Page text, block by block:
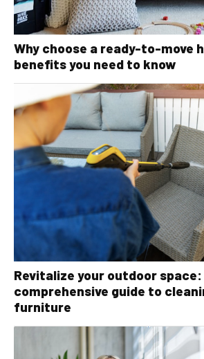
Why choose a ready-to-move
benefits you need to know
Revitalize your outdoor space:
comprehensive guide to
furniture